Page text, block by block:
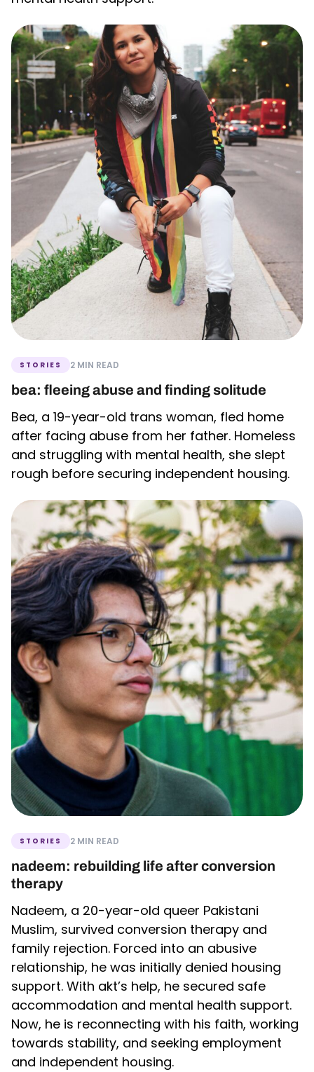
STORIES 2 MIN READ
bea: fleeing abuse and finding solitude
Bea, a 19-year-old trans woman, fled home
after facing abuse from her father. Homeless
and struggling with mental health, she slept
rough before securing independent housing.
STORIES 2 MIN READ
nadeem: rebuilding life after conversion
therapy
Nadeem, a 20-year-old queer Pakistani
Muslim, survived conversion therapy and
family rejection. Forced into an abusive
relationship, he was initially denied housing
support. With akt’s help, he secured safe
accommodation and mental health support.
Now, he is reconnecting with his faith, working
towards stability, and seeking employment
and independent housing.